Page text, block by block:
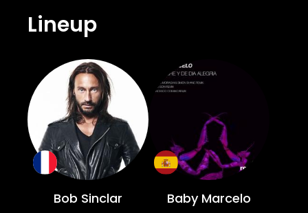
Lineup
Bob Sinclar Baby Marcelo